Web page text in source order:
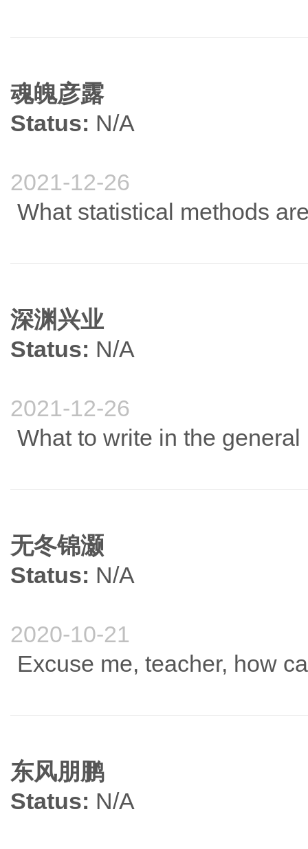
魂魄彦露
Status: N/A
2021-12-26
What statistical methods
深渊兴业
Status: N/A
2021-12-26
What to write in the general
无冬锦灏
Status: N/A
2020-10-21
Excuse me, teacher, how
东风朋鹏
Status: N/A